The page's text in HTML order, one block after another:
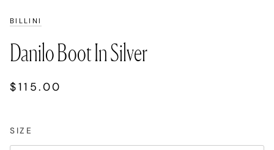
BILLINI
Danilo Boot In Silver
$115.00
SIZE